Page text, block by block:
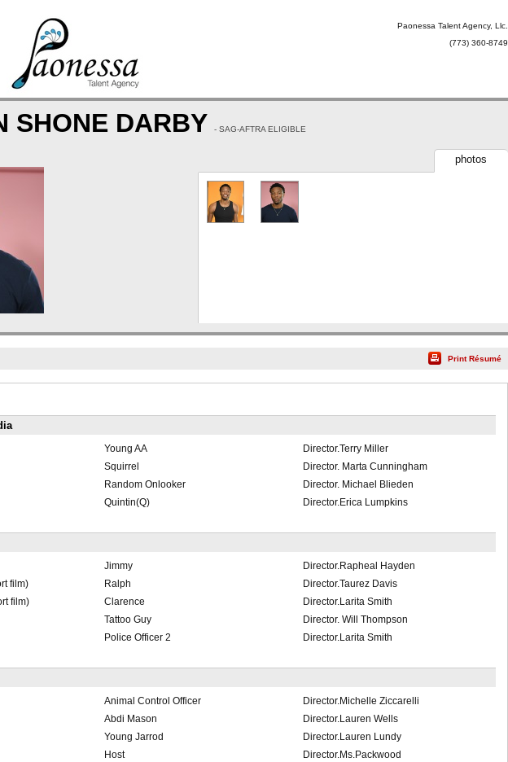
Paonessa Talent Agency, Llc.
(773) 360-8749
SHONE DARBY - SAG-AFTRA ELIGIBLE
photos
Print Résumé
Young AA
Director.Terry Miller
Squirrel
Director. Marta Cunningham
Random Onlooker
Director. Michael Blieden
Quintin(Q) Director.Erica Lumpkins
Jimmy
Director.Rapheal Hayden
film)
Ralph
Director.Taurez Davis
film)
Clarence
Director.Larita Smith
Tattoo Guy
Director. Will Thompson
Police Officer 2 Director.Larita Smith
Animal Control Officer
Director.Michelle Ziccarelli
Abdi Mason
Director.Lauren Wells
Young Jarrod
Director.Lauren Lundy
Host Director.Ms.Packwood